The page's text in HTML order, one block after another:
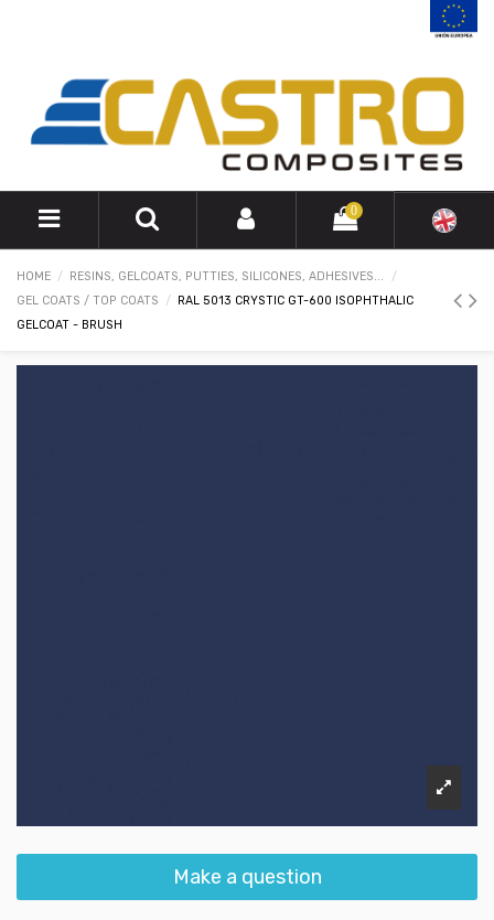
0
HOME
RESINS, GELCOATS, PUTTIES, SILICONES, ADHESIVES...
GEL COATS / TOP COATS
RAL 5013 CRYSTIC GT-600 ISOPHTHALIC
GELCOAT - BRUSH
Make a question